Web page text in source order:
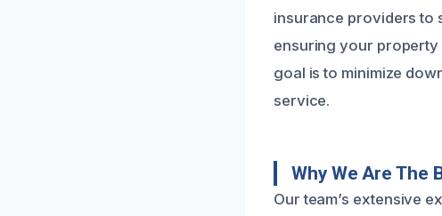
insurance providers to
ensuring your property
goal is to minimize
service.
Why We Are The
Our team’s extensive